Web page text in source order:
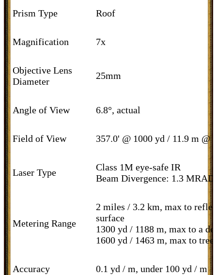
Prism Type Roof
Magnification 7x
Objective Lens
Diameter
25mm
Angle of View 6.8°, actual
Field of View 357.0' @ 1000 yd / 11.9 m @
Laser Type
Class 1M eye-safe IR
Beam Divergence: 1.3 MRAD
Metering Range
2 miles / 3.2 km, max to
surface
1300 yd / 1188 m, max to a
1600 yd / 1463 m, max to
Accuracy 0.1 yd / m, under 100 yd / m